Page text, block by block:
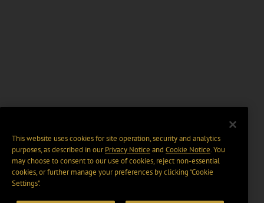
This website uses cookies for site operation, security and analytics
purposes, as described in ourPrivacy Notice and Cookie Notice. You
may choose to consent to our use of cookies, reject non-essential
cookies, or further manage your preferences by clicking “Cookie
Settings".